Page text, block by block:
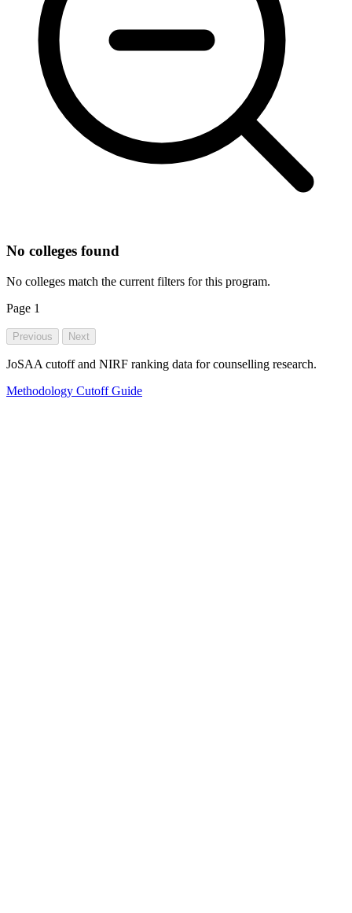
No colleges found
No colleges match the current filters for this program.
Page 1
Previous Next
JoSAA cutoff and NIRF ranking data for counselling research.
Methodology Cutoff Guide